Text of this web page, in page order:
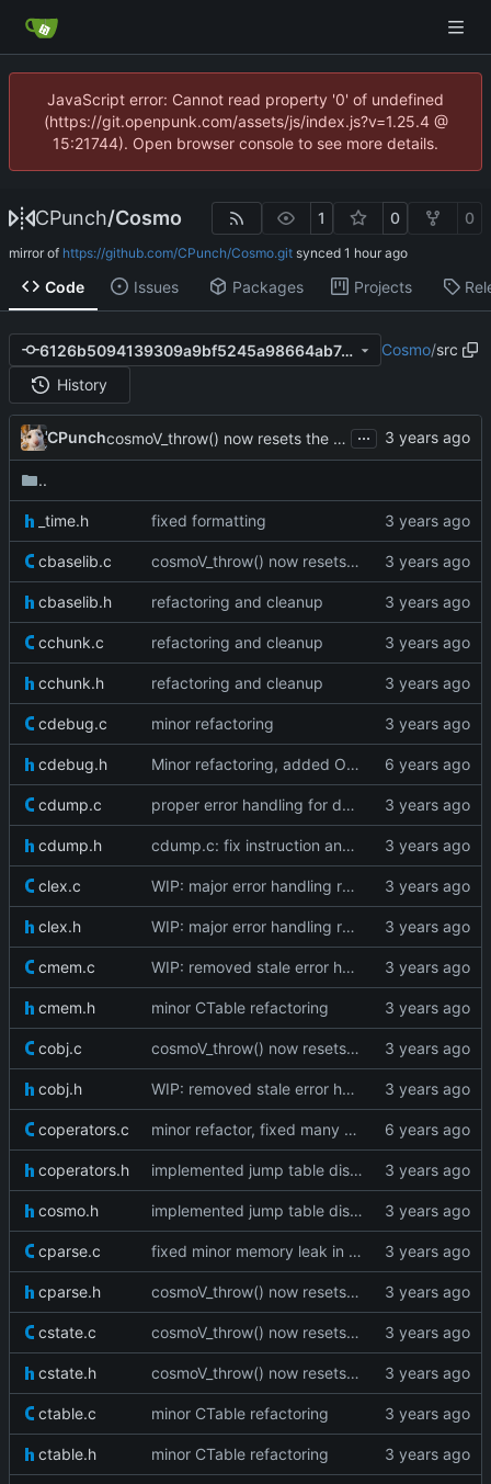
JavaScript error: Cannot read property '0' of undefined
(https://git.openpunk.com/assets/js/index.js?v=1.25.4 @
15:21744). Open browser console to see more details.
CPunch/Cosmo 1 0 0
mirror of https://github.com/CPunch/Cosmo.git synced
Code Issues Packages Projects
6126b5094139309a9bf5245a98664ab7a4c06266 Cosmo/src
History
CPunch cosmoV_throw() now resets the vm stack as well ...
..
_time.h fixed formatting
cbaselib.c cosmoV_throw() now resets the vm stack as well
cbaselib.h refactoring and cleanup
cchunk.c refactoring and cleanup
cchunk.h refactoring and cleanup
cdebug.c minor refactoring
cdebug.h Minor refactoring, added OP_GETMETHOD
cdump.c proper error handling for dump edgecases
cdump.h cdump.c: fix instruction and line info dumping
clex.c WIP: major error handling refactoring
clex.h WIP: major error handling refactoring
cmem.c WIP: removed stale error handling
cmem.h minor CTable refactoring
cobj.c cosmoV_throw() now resets the vm stack as well
cobj.h WIP: removed stale error handling
coperators.c minor refactor, fixed many warnings
coperators.h implemented jump table dispatch
cosmo.h implemented jump table dispatch
cparse.c fixed minor memory leak in cparse
cparse.h cosmoV_throw() now resets the vm stack as well
cstate.c cosmoV_throw() now resets the vm stack as well
cstate.h cosmoV_throw() now resets the vm stack as well
ctable.c minor CTable refactoring
ctable.h minor CTable refactoring